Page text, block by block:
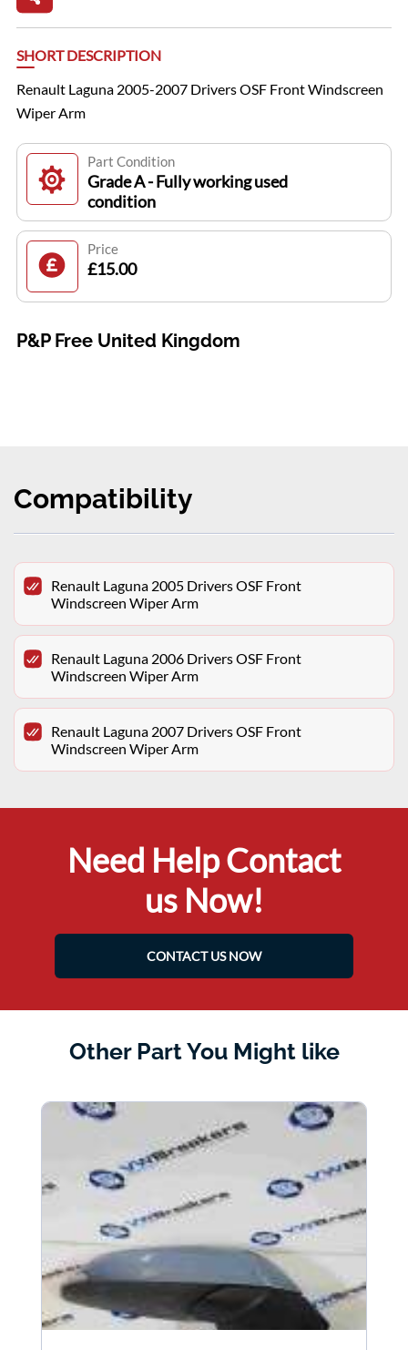
SHORT DESCRIPTION
Renault Laguna 2005-2007 Drivers OSF Front Windscreen
Wiper Arm
Part Condition
Grade A - Fully working used
condition
Price
£15.00
P&P Free United Kingdom
Compatibility
Renault Laguna 2005 Drivers OSF Front
Windscreen Wiper Arm
Renault Laguna 2006 Drivers OSF Front
Windscreen Wiper Arm
Renault Laguna 2007 Drivers OSF Front
Windscreen Wiper Arm
Need Help Contact
us Now!
CONTACT US NOW
Other Part You Might like